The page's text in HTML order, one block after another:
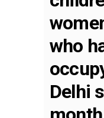
who
Delhi